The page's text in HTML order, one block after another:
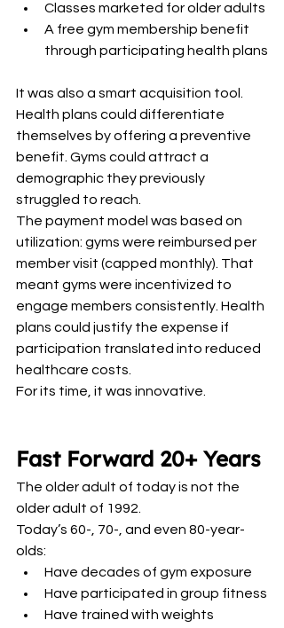
Classes marketed for older adults
A free gym membership benefit
through participating health plans
It was also a smart acquisition tool.
Health plans could differentiate
themselves by offering a preventive
benefit. Gyms could attract a
demographic they previously
struggled to reach.
The payment model was based on
utilization: gyms were reimbursed per
member visit (capped monthly). That
meant gyms were incentivized to
engage members consistently. Health
plans could justify the expense if
participation translated into reduced
healthcare costs.
For its time, it was innovative.
Fast Forward 20+ Years
The older adult of today is not the
older adult of 1992.
Today’s 60-, 70-, and even 80-year-
olds:
Have decades of gym exposure
Have participated in group fitness
Have trained with weights